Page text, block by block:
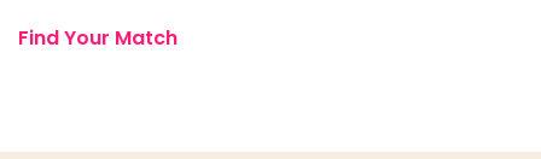
Find Your Match